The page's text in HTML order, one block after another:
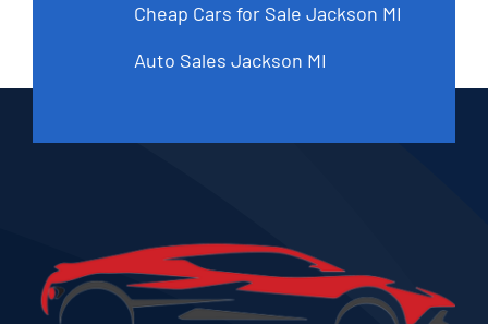
Cheap Cars for Sale Jackson MI
Auto Sales Jackson MI